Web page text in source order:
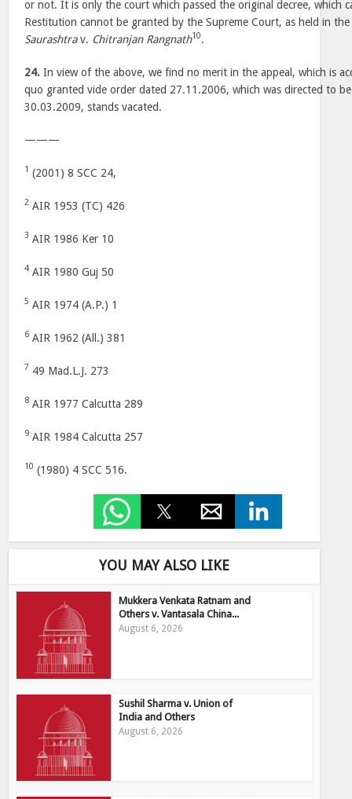
or not. It is only the court which passed the original decree, which
Restitution cannot be granted by the Supreme Court, as held in
Saurashtrav. Chitranjan Rangnath10.
24. In view of the above, we find no merit in the appeal, which is
quo granted vide order dated 27.11.2006, which was directed to
30.03.2009, stands vacated.
———
1 (2001) 8 SCC 24,
2 AIR 1953 (TC) 426
3 AIR 1986 Ker 10
4 AIR 1980 Guj 50
5 AIR 1974 (A.P.) 1
6 AIR 1962 (All.) 381
7 49 Mad.L.J. 273
8 AIR 1977 Calcutta 289
9 AIR 1984 Calcutta 257
10 (1980) 4 SCC 516.
YOU MAY ALSO LIKE
Mukkera Venkata Ratnam and
Others v. Vantasala China...
August 6, 2026
Sushil Sharma v. Union of
India and Others
August 6, 2026